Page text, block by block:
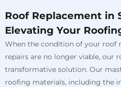
Roof Replacement in
Elevating Your
When the condition of your roof
repairs are no longer viable, our
transformative solution. Our
roofing materials, including the